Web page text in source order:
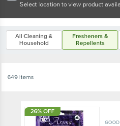
Select location to view product
All Cleaning &
Household
Fresheners &
Repellents
649 Items
26% OFF